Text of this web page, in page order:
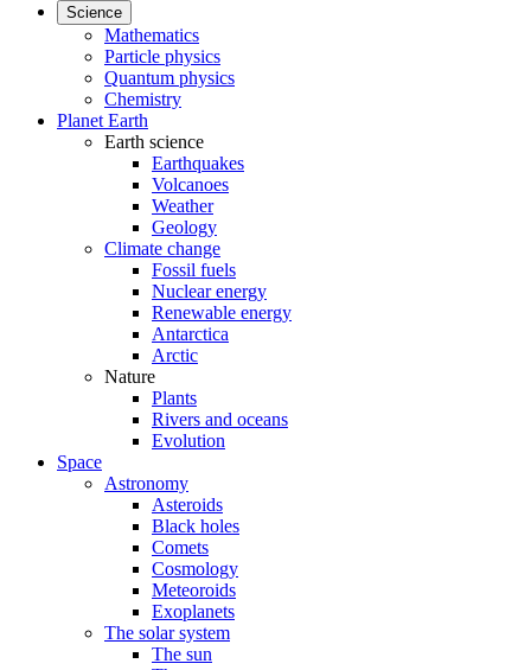
Science
Mathematics
Particle physics
Quantum physics
Chemistry
Planet Earth
Earth science
Earthquakes
Volcanoes
Weather
Geology
Climate change
Fossil fuels
Nuclear energy
Renewable energy
Antarctica
Arctic
Nature
Plants
Rivers and oceans
Evolution
Space
Astronomy
Asteroids
Black holes
Comets
Cosmology
Meteoroids
Exoplanets
The solar system
The sun